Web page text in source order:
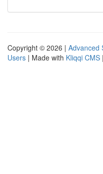
Copyright © 2026 | Advanced
Users | Made with Kliqqi CMS |